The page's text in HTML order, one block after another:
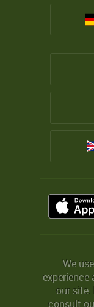
We
experience
our site.
consult